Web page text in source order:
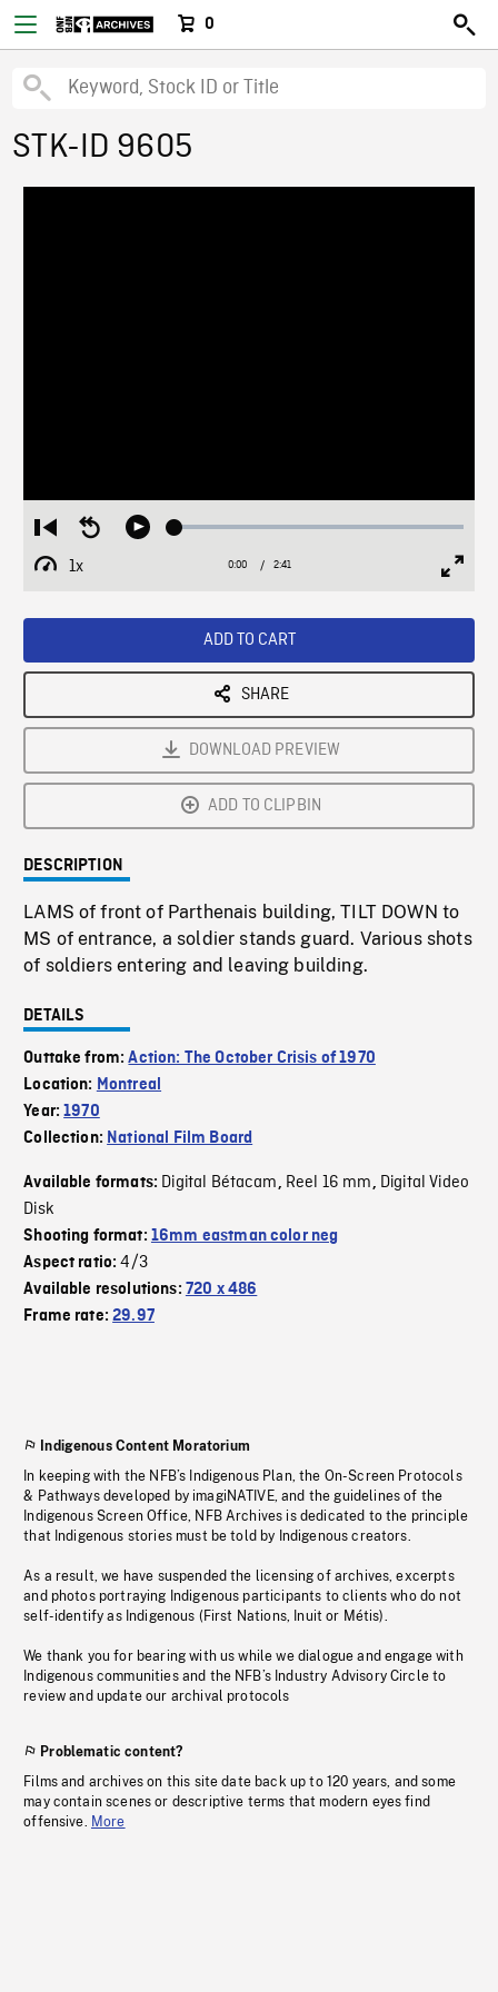
0
STK-ID 9605
Restart
from
beginning
Seek
Play Loaded:
1x
Playback
Current
0:00 / Duration
2:41
ADD TO CART
SHARE
DOWNLOAD PREVIEW
ADD TO CLIPBIN
DESCRIPTION
LAMS of front of Parthenais building, TILT DOWN to
MS of entrance, a soldier stands guard. Various shots
of soldiers entering and leaving building.
DETAILS
Outtake from:Action: The October Crisis of 1970
Location: Montreal
Year:1970
Collection: National Film Board
Available formats: Digital Bétacam, Reel 16 mm, Digital Video
Disk
Shooting format: 16mm eastman color neg
Aspect ratio:4/3
Available resolutions: 720 x 486
Frame rate:29.97
Indigenous Content Moratorium
In keeping with the NFB’s Indigenous Plan, the On-Screen Protocols
& Pathways developed by imagiNATIVE, and the guidelines of the
Indigenous Screen Office, NFB Archives is dedicated to the principle
that Indigenous stories must be told by Indigenous creators.
As a result, we have suspended the licensing of archives, excerpts
and photos portraying Indigenous participants to clients who do not
self-identify as Indigenous (First Nations, Inuit or Métis).
We thank you for bearing with us while we dialogue and engage with
Indigenous communities and the NFB’s Industry Advisory Circle to
review and update our archival protocols
Problematic content?
Films and archives on this site date back up to 120 years, and some
may contain scenes or descriptive terms that modern eyes find
offensive. More